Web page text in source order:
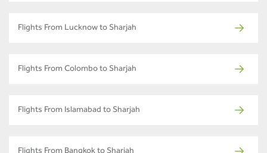
Flights From Lucknow to Sharjah
Flights From Colombo to Sharjah
Flights From Islamabad to Sharjah